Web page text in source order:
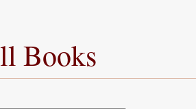
Books